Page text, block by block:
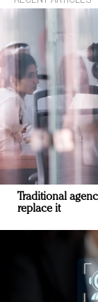
Traditional
replace it